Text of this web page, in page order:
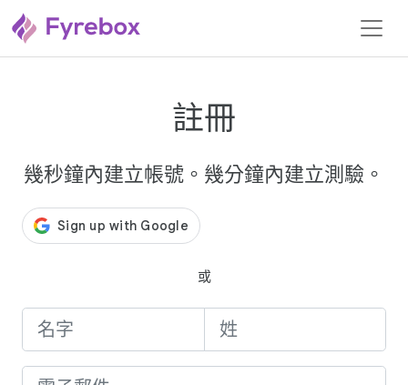
註冊
幾秒鐘內建立帳號。幾分鐘內建立測驗。
或